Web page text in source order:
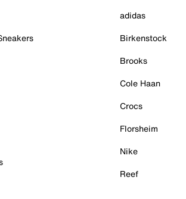
adidas
Birkenstock
Brooks
Cole Haan
Crocs
Florsheim
Nike
Reef